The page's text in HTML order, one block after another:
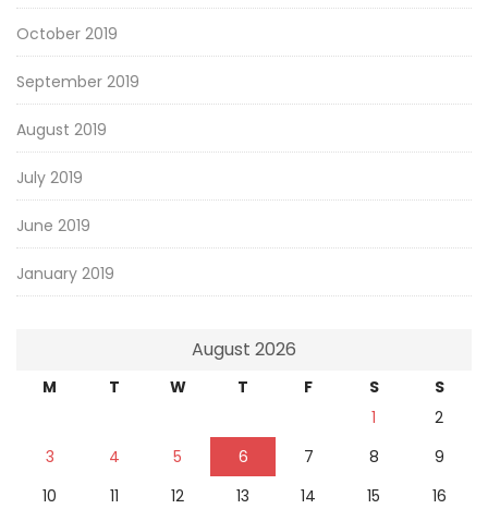
October 2019
September 2019
August 2019
July 2019
June 2019
January 2019
August 2026
M T W T F S
S
1
2
3
4 5 6 7 8
9
10
11 12 13 14 15
16